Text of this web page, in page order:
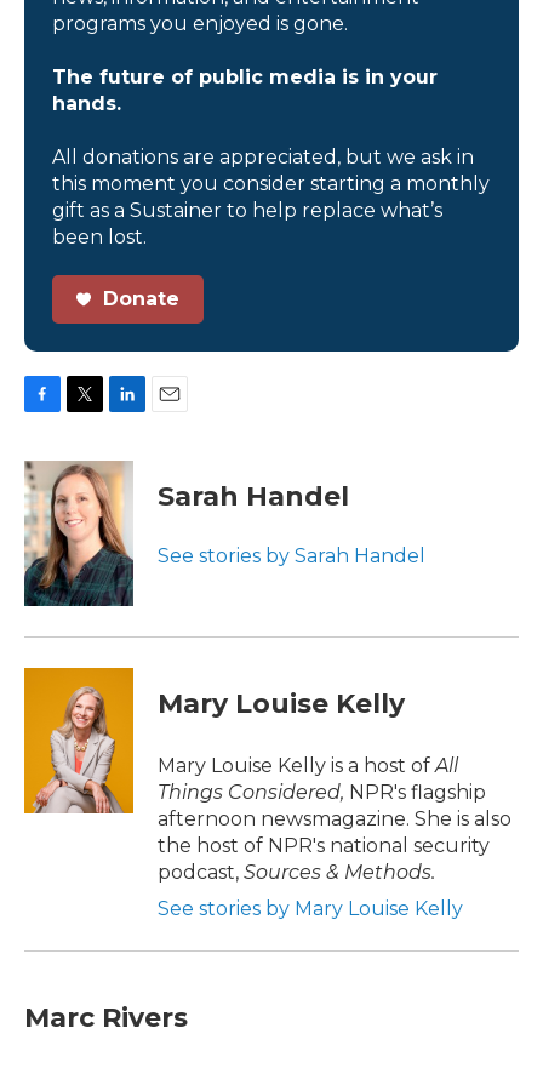
programs you enjoyed is gone.
The future of public media is in your
hands.
All donations are appreciated, but we ask in
this moment you consider starting a monthly
gift as a Sustainer to help replace what’s
been lost.
Donate
c
e
b
o
o
k
i
t
t
e
r
n
e
d
I
n
Sarah Handel
See stories by Sarah Handel
Mary Louise Kelly
Mary Louise Kelly is a host of All
Things Considered, NPR's flagship
afternoon newsmagazine. She is also
the host of NPR's national security
podcast, Sources & Methods.
See stories by Mary Louise Kelly
Marc Rivers